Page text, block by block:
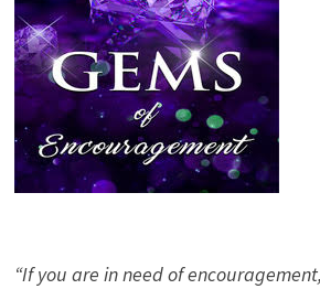
“If you are in need of